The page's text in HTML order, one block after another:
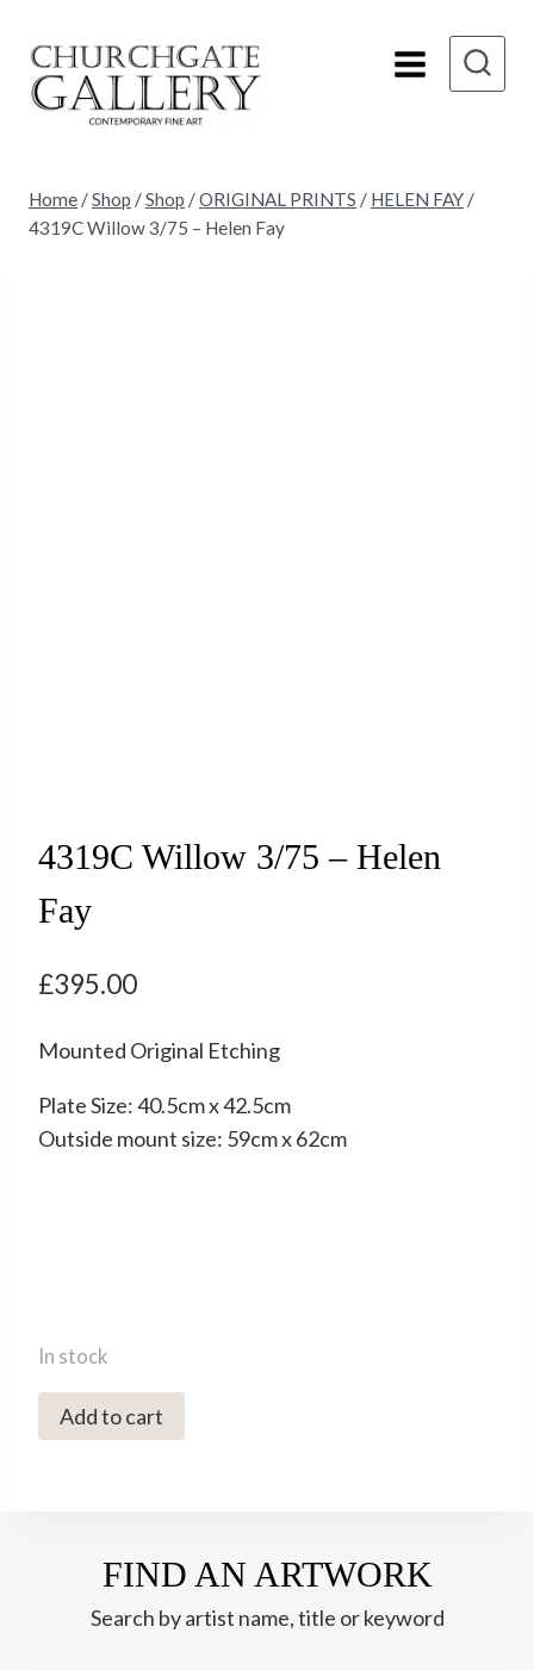
content
Home /Shop /Shop /ORIGINAL PRINTS / HELEN FAY /
4319C Willow 3/75 – Helen Fay
4319C Willow 3/75 – Helen
Fay
£395.00
Mounted Original Etching
Plate Size: 40.5cm x 42.5cm
Outside mount size: 59cm x 62cm
In stock
4319C
Willow
quantity
Add to cart
FIND AN ARTWORK
Search by artist name, title or keyword